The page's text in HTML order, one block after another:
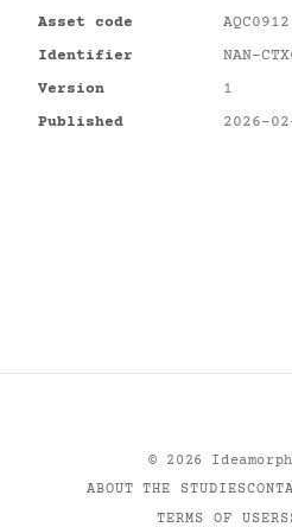
Asset code
AQC0912
Identifier
NAN-
Version
1
Published
2026-
© 2026
ABOUT THE STUDIES
TERMS OF USE